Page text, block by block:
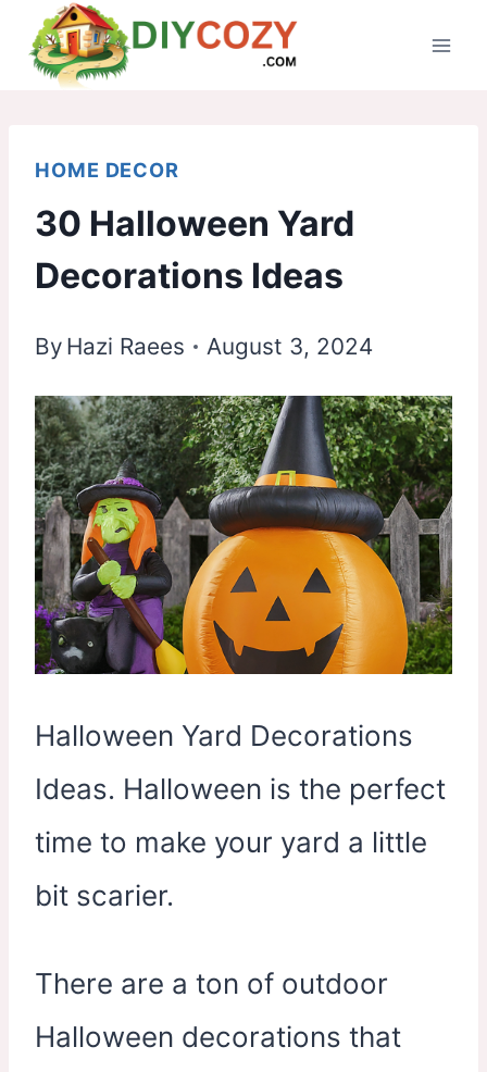
Skip
HOME DECOR
30 Halloween Yard
Decorations Ideas
By Hazi Raees August 3, 2024
Halloween Yard Decorations
Ideas. Halloween is the perfect
time to make your yard a little
bit scarier.
There are a ton of outdoor
Halloween decorations that